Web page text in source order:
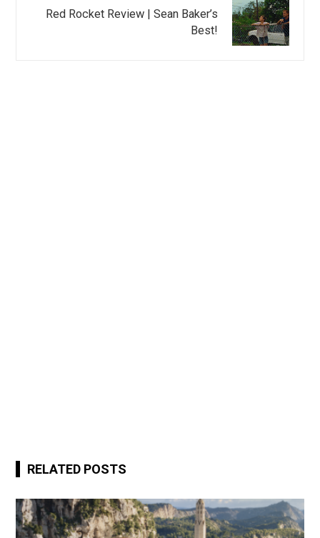
Red Rocket Review | Sean Baker’s
Best!
RELATED POSTS